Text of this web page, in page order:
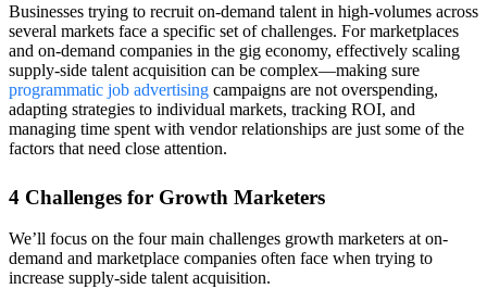
Businesses trying to recruit on-demand talent in high-volumes across
several markets face a specific set of challenges. For marketplaces
and on-demand companies in the gig economy, effectively scaling
supply-side talent acquisition can be complex—making sure
programmatic job advertising campaigns are not overspending,
adapting strategies to individual markets, tracking ROI, and
managing time spent with vendor relationships are just some of the
factors that need close attention.
4 Challenges for Growth Marketers
We’ll focus on the four main challenges growth marketers at on-
demand and marketplace companies often face when trying to
increase supply-side talent acquisition.